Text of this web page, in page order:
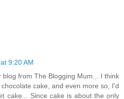
9:20 AM
blog from The Blogging Mum... I think
cake, and even more so, I'd
cake... Since cake is about the only